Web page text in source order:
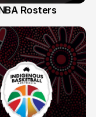
Rosters